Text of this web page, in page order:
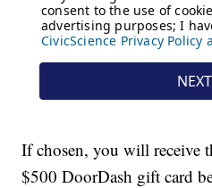
If chosen, you will receive
$500 DoorDash gift card